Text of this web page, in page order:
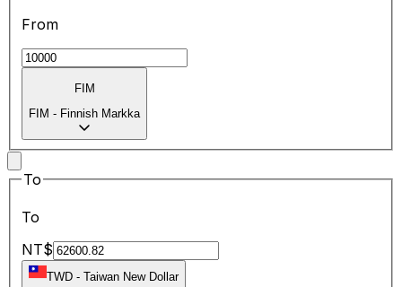
From
FIM
FIM - Finnish Markka
To
To
NT$
TWD - Taiwan New Dollar